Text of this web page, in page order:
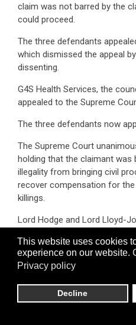
This website uses cookies
experience on our website.
Privacy policy
Decline
claim was not barred by the
could proceed.
The three defendants
which dismissed the appeal
dissenting.
G4S Health Services, the
appealed to the Supreme
The three defendants now
The Supreme Court
holding that the claimant
illegality from bringing civil
recover compensation for
killings.
Lord Hodge and Lord Lloyd-
Click here for the full
threshold question and (ii) an
respect the Supreme Court